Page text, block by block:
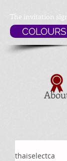
The invitation
thaiselectca